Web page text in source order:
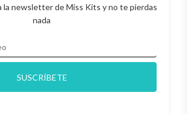
newsletter de Miss Kits y no te pierdas
nada